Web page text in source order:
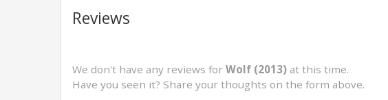
Reviews
We don't have any reviews for Wolf (2013) at this time.
Have you seen it? Share your thoughts on the form above.